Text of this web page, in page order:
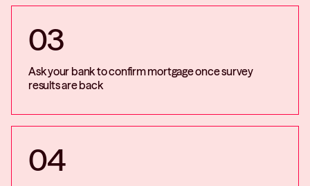
03
Ask your bank to confirm mortgage once survey
results are back
04